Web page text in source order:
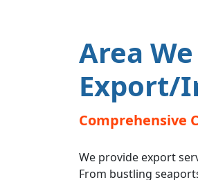
Area
Export/
Comprehensive
We provide export
From bustling